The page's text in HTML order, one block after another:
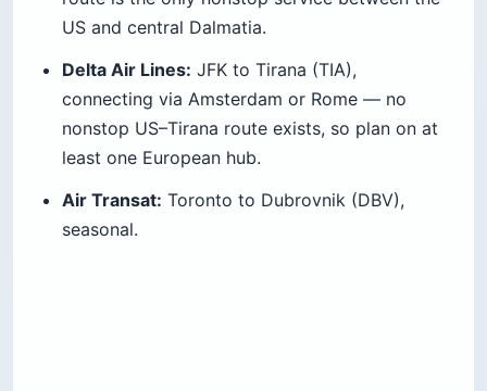
US and central Dalmatia.
Delta Air Lines: JFK to Tirana (TIA),
connecting via Amsterdam or Rome — no
nonstop US–Tirana route exists, so plan on at
least one European hub.
Air Transat: Toronto to Dubrovnik (DBV),
seasonal.